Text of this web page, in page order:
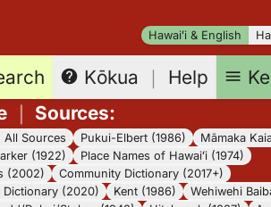
Hawaiʻi & English
Kōkua ｜ Help
｜ Sources:
All Sources Pukui-Elbert (1986)
Māmaka
(1922)
Place Names of Hawaiʻi (1974)
(2002)
Community Dictionary (2017+)
Dictionary (2020)
Kent (1986)
Wehiwehi